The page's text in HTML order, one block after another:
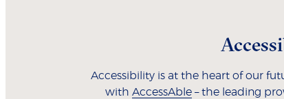
Accessibility is at the heart of our
with AccessAble– the leading